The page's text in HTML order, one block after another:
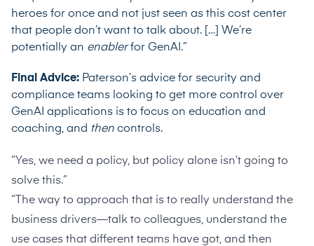
heroes for once and not just seen as this cost center
that people don’t want to talk about. […] We’re
potentially an enablerfor GenAI.”
Final Advice: Paterson’s advice for security and
compliance teams looking to get more control over
GenAI applications is to focus on education and
coaching, and then controls.
“Yes, we need a policy, but policy alone isn’t going to
solve this.”
“The way to approach that is to really understand the
business drivers—talk to colleagues, understand the
use cases that different teams have got, and then